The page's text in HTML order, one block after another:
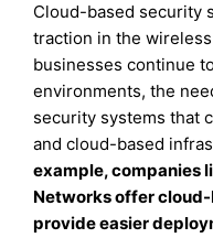
Cloud-based security
traction in the
businesses continue
environments, the
security systems that
and cloud-based
example, companies
Networks offer
provide easier